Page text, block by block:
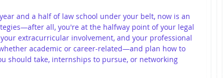
and a half of law school under your belt, now is an
all, you're at the halfway point of your legal
extracurricular involvement, and your professional
academic or career-related—and plan how to
should take, internships to pursue, or networking